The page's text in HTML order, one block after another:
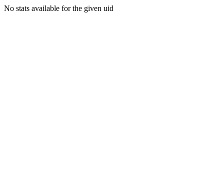
No stats available for the given uid